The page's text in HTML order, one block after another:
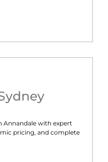
Annandale with expert
pricing, and complete